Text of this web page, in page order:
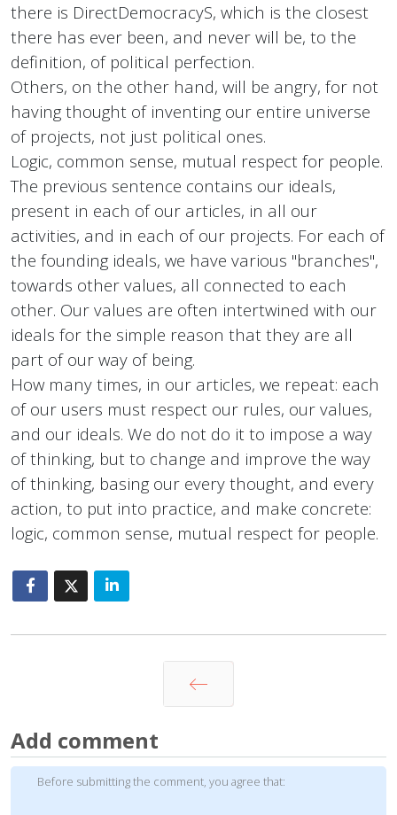
there is DirectDemocracyS, which is the closest
there has ever been, and never will be, to the
definition, of political perfection.
Others, on the other hand, will be angry, for not
having thought of inventing our entire universe
of projects, not just political ones.
Logic, common sense, mutual respect for people.
The previous sentence contains our ideals,
present in each of our articles, in all our
activities, and in each of our projects. For each of
the founding ideals, we have various "branches",
towards other values, all connected to each
other. Our values ​​are often intertwined with our
ideals for the simple reason that they are all
part of our way of being.
How many times, in our articles, we repeat: each
of our users must respect our rules, our values,
and our ideals. We do not do it to impose a way
of thinking, but to change and improve the way
of thinking, basing our every thought, and every
action, to put into practice, and make concrete:
logic, common sense, mutual respect for people.
Add comment
Before submitting the comment, you agree that: